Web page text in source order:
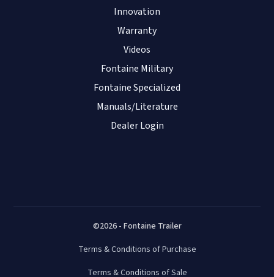
Innovation
Warranty
Videos
Fontaine Military
Fontaine Specialized
Manuals/Literature
Dealer Login
©2026 - Fontaine Trailer
Terms & Conditions of Purchase
Terms & Conditions of Sale